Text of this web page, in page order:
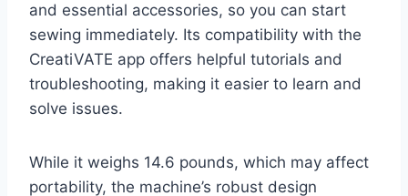
and essential accessories, so you can start
sewing immediately. Its compatibility with the
CreatiVATE app offers helpful tutorials and
troubleshooting, making it easier to learn and
solve issues.
While it weighs 14.6 pounds, which may affect
portability, the machine’s robust design